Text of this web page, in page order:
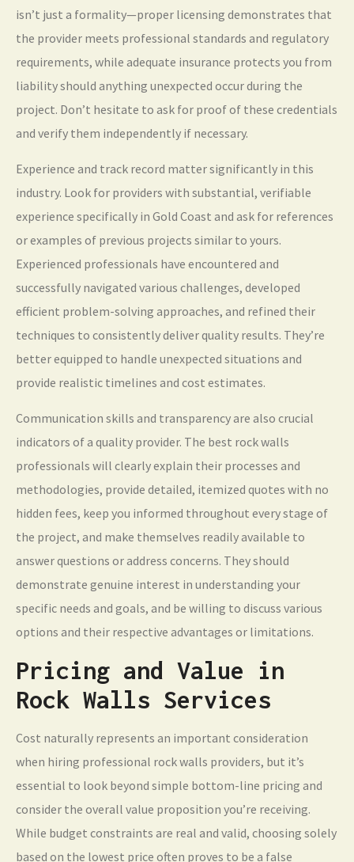
isn’t just a formality—proper licensing demonstrates that
the provider meets professional standards and regulatory
requirements, while adequate insurance protects you from
liability should anything unexpected occur during the
project. Don’t hesitate to ask for proof of these credentials
and verify them independently if necessary.
Experience and track record matter significantly in this
industry. Look for providers with substantial, verifiable
experience specifically in Gold Coast and ask for references
or examples of previous projects similar to yours.
Experienced professionals have encountered and
successfully navigated various challenges, developed
efficient problem-solving approaches, and refined their
techniques to consistently deliver quality results. They’re
better equipped to handle unexpected situations and
provide realistic timelines and cost estimates.
Communication skills and transparency are also crucial
indicators of a quality provider. The best rock walls
professionals will clearly explain their processes and
methodologies, provide detailed, itemized quotes with no
hidden fees, keep you informed throughout every stage of
the project, and make themselves readily available to
answer questions or address concerns. They should
demonstrate genuine interest in understanding your
specific needs and goals, and be willing to discuss various
options and their respective advantages or limitations.
Pricing and Value in
Rock Walls Services
Cost naturally represents an important consideration
when hiring professional rock walls providers, but it’s
essential to look beyond simple bottom-line pricing and
consider the overall value proposition you’re receiving.
While budget constraints are real and valid, choosing solely
based on the lowest price often proves to be a false